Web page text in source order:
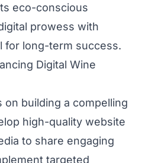
eco-conscious
prowess with
for long-term success.
Digital Wine
on building a compelling
high-quality website
to share engaging
targeted